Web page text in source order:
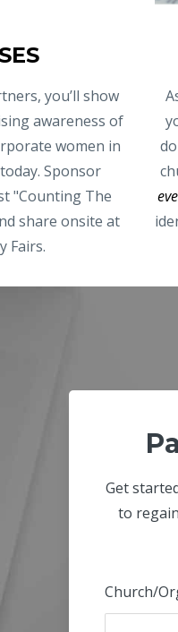
you’ll show
awareness of
women in
Sponsor
"Counting The
share onsite at
Fairs.
Get
to
Church/